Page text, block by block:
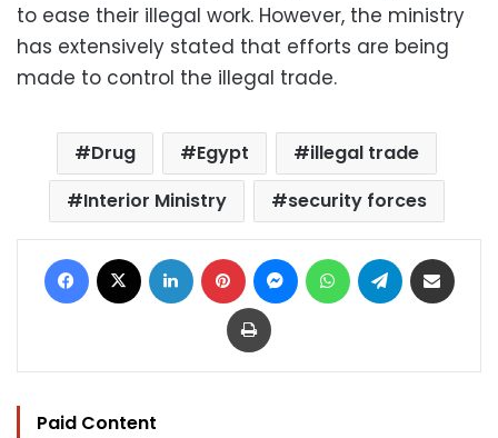
to ease their illegal work. However, the ministry
has extensively stated that efforts are being
made to control the illegal trade.
Drug Egypt
illegal trade
Interior Ministry
security forces
Facebook LinkedIn Pinterest MessengerWhatsAppTelegram
Print
Paid Content